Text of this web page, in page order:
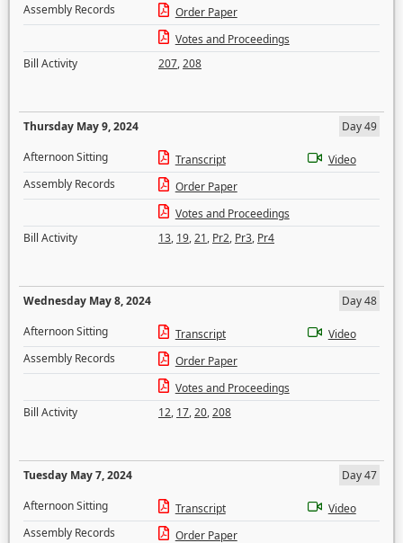
Assembly Records
Order Paper
Votes and Proceedings
Bill Activity
207,208
Thursday May 9, 2024
Day 49
Afternoon Sitting
Transcript
Video
Assembly Records
Order Paper
Votes and Proceedings
Bill Activity
13, 19,21, Pr2, Pr3, Pr4
Wednesday May 8, 2024
Day 48
Afternoon Sitting
Transcript
Video
Assembly Records
Order Paper
Votes and Proceedings
Bill Activity
12, 17,20,208
Tuesday May 7, 2024
Day 47
Afternoon Sitting
Transcript
Video
Assembly Records
Order Paper